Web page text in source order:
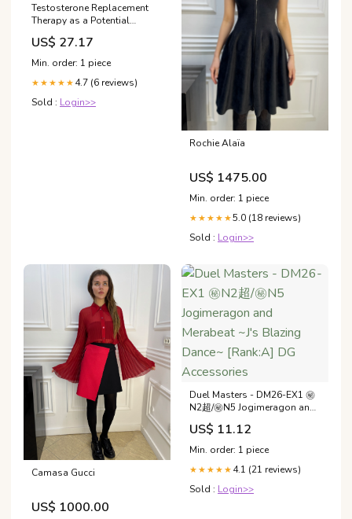
Testosterone Replacement
Therapy as a Potential
Strategy to Preserve Lean
Mass in Men With
Persistently Low Serum
Testosterone Receiving GLP-1
Receptor Agonists: A
Narrative Review
US$ 27.17
Min. order: 1 piece
★★★★★ 4.7 (6 reviews)
Sold : Login>>
Rochie Alaïa
US$ 1475.00
Min. order: 1 piece
★★★★★5.0 (18 reviews)
Sold : Login>>
Camasa Gucci
US$ 1000.00
Duel Masters - DM26-EX1 ㊙
N2超/㊙N5 Jogimeragon and
Merabeat ~J's Blazing Dance~
[Rank:A] DG Accessories
US$ 11.12
Min. order: 1 piece
★★★★★ 4.1 (21 reviews)
Sold : Login>>